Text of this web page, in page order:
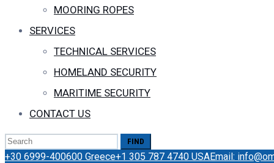
MOORING ROPES
SERVICES
TECHNICAL SERVICES
HOMELAND SECURITY
MARITIME SECURITY
CONTACT US
Search
for:
+30 6999-400600 Greece+1 305 787 4740 USAEmail: